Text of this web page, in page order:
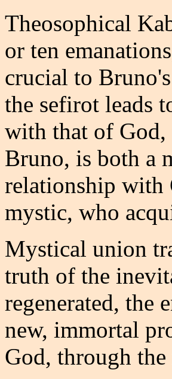
Theosophical
or ten
crucial to
the sefirot leads
with that of God,
Bruno, is both a
relationship with
mystic, who
Mystical union
truth of the
regenerated, the
new, immortal
God, through